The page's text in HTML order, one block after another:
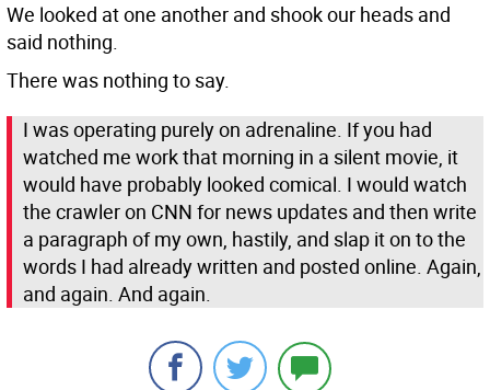
We looked at one another and shook our heads and
said nothing.
There was nothing to say.
I was operating purely on adrenaline. If you had
watched me work that morning in a silent movie, it
would have probably looked comical. I would watch
the crawler on CNN for news updates and then write
a paragraph of my own, hastily, and slap it on to the
words I had already written and posted online. Again,
and again. And again.